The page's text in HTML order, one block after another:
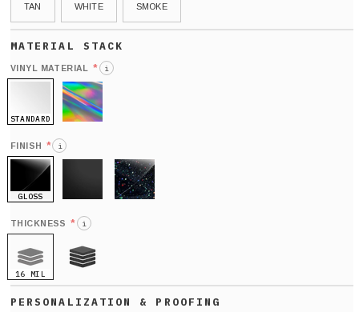
TAN WHITE SMOKE
VINYL MATERIAL * i
STANDARD
FINISH * i
GLOSS
THICKNESS * i
16 MIL